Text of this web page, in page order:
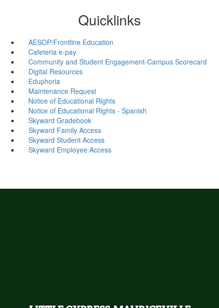
Quicklinks
AESOP/Frontline Education
Cafeteria e-pay
Community and Student Engagement-Campus Scorecard
Digital Resources
Eduphoria
Maintenance Request
Notice of Educational Rights
Notice of Educational Rights - Spanish
Skyward Gradebook
Skyward Family Access
Skyward Student Access
Skyward Employee Access